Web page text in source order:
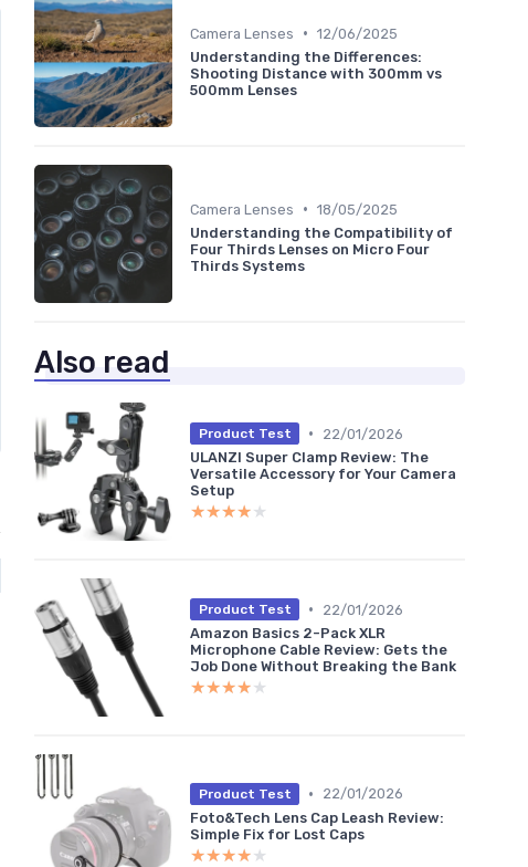
Camera Lenses • 12/06/2025
Understanding the Differences:
Shooting Distance with 300mm vs
500mm Lenses
Camera Lenses • 18/05/2025
Understanding the Compatibility of
Four Thirds Lenses on Micro Four
Thirds Systems
Also read
Product Test •
22/01/2026
ULANZI Super Clamp Review: The
Versatile Accessory for Your Camera
Setup
★★★★★
★★★★★
Product Test •
22/01/2026
Amazon Basics 2-Pack XLR
Microphone Cable Review: Gets the
Job Done Without Breaking the Bank
★★★★★
★★★★★
Product Test •
22/01/2026
Foto&Tech Lens Cap Leash Review:
Simple Fix for Lost Caps
★★★★★
★★★★★